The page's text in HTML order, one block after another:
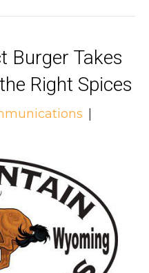
Burger Takes
Right Spices